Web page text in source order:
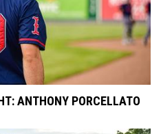
ANTHONY PORCELLATO